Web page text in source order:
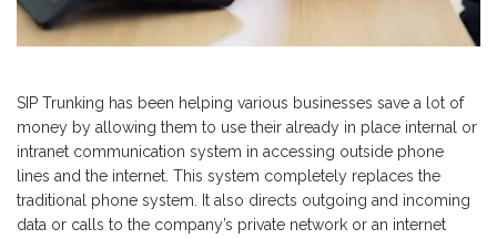
SIP Trunking has been helping various businesses save a lot of
money by allowing them to use their already in place internal or
intranet communication system in accessing outside phone
lines and the internet. This system completely replaces the
traditional phone system. It also directs outgoing and incoming
data or calls to the company’s private network or an internet